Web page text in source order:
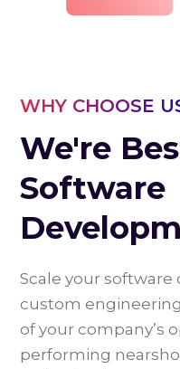
WHY CHOOSE
We're
Software
Scale your
custom
of your company’s
performing